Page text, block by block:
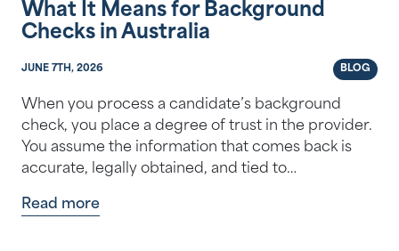
What It Means for Background
Checks in Australia
JUNE 7TH, 2026 BLOG
When you process a candidate’s background
check, you place a degree of trust in the provider.
You assume the information that comes back is
accurate, legally obtained, and tied to…
Read more